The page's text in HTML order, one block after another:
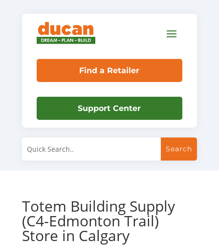
Find a Retailer
Support Center
Totem Building Supply
(C4-Edmonton Trail)
Store in Calgary